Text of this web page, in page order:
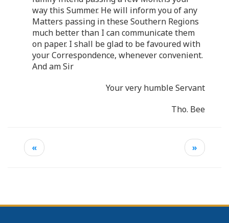
way this Summer. He will inform you of any
Matters passing in these Southern Regions
much better than I can communicate them
on paper. I shall be glad to be favoured with
your Correspondence, whenever convenient.
And am Sir
Your very humble Servant
Tho. Bee
« »